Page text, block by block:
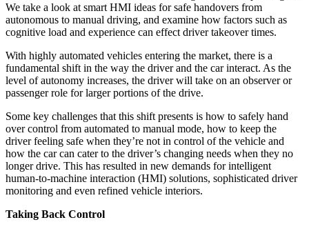
We take a look at smart HMI ideas for safe handovers from
autonomous to manual driving, and examine how factors such as
cognitive load and experience can effect driver takeover times.
With highly automated vehicles entering the market, there is a
fundamental shift in the way the driver and the car interact. As the
level of autonomy increases, the driver will take on an observer or
passenger role for larger portions of the drive.
Some key challenges that this shift presents is how to safely hand
over control from automated to manual mode, how to keep the
driver feeling safe when they’re not in control of the vehicle and
how the car can cater to the driver’s changing needs when they no
longer drive. This has resulted in new demands for intelligent
human-to-machine interaction (HMI) solutions, sophisticated driver
monitoring and even refined vehicle interiors.
Taking Back Control